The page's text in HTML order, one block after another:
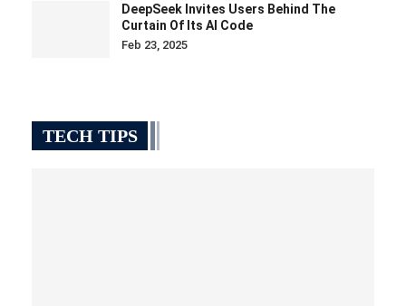
DeepSeek Invites Users Behind The
Curtain Of Its AI Code
Feb 23, 2025
TECH TIPS